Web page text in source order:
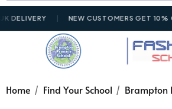
NEW CUSTOMERS GET 10%
Home Find Your School Brampton